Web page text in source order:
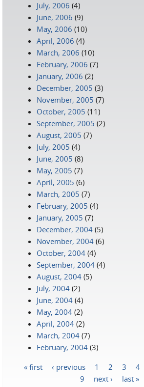
July, 2006 (4)
June, 2006 (9)
May, 2006 (10)
April, 2006 (4)
March, 2006 (10)
February, 2006 (7)
January, 2006 (2)
December, 2005 (3)
November, 2005 (7)
October, 2005 (11)
September, 2005 (2)
August, 2005 (7)
July, 2005 (4)
June, 2005 (8)
May, 2005 (7)
April, 2005 (6)
March, 2005 (7)
February, 2005 (4)
January, 2005 (7)
December, 2004 (5)
November, 2004 (6)
October, 2004 (4)
September, 2004 (4)
August, 2004 (5)
July, 2004 (2)
June, 2004 (4)
May, 2004 (2)
April, 2004 (2)
March, 2004 (7)
February, 2004 (3)
« first ‹ previous 1 2 3 4
9
next › last »